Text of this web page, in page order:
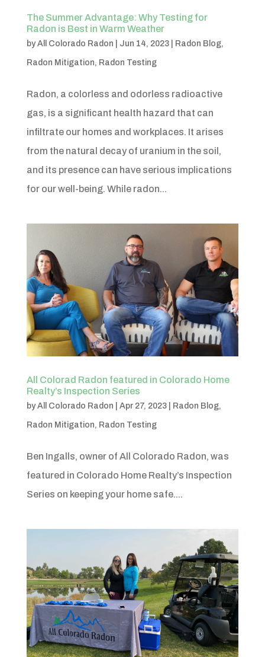
The Summer Advantage: Why Testing for
Radon is Best in Warm Weather
byAll Colorado Radon Jun 14, 2023| Radon Blog,
Radon Mitigation, Radon Testing
Radon, a colorless and odorless radioactive
gas, is a significant health hazard that can
infiltrate our homes and workplaces. It arises
from the natural decay of uranium in the soil,
and its presence can have serious implications
for our well-being. While radon...
All Colorad Radon featured in Colorado Home
Realty’s Inspection Series
byAll Colorado Radon Apr 27, 2023| Radon Blog,
Radon Mitigation, Radon Testing
Ben Ingalls, owner of All Colorado Radon, was
featured in Colorado Home Realty’s Inspection
Series on keeping your home safe....